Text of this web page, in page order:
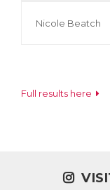
Nicole Beatch
Full results here